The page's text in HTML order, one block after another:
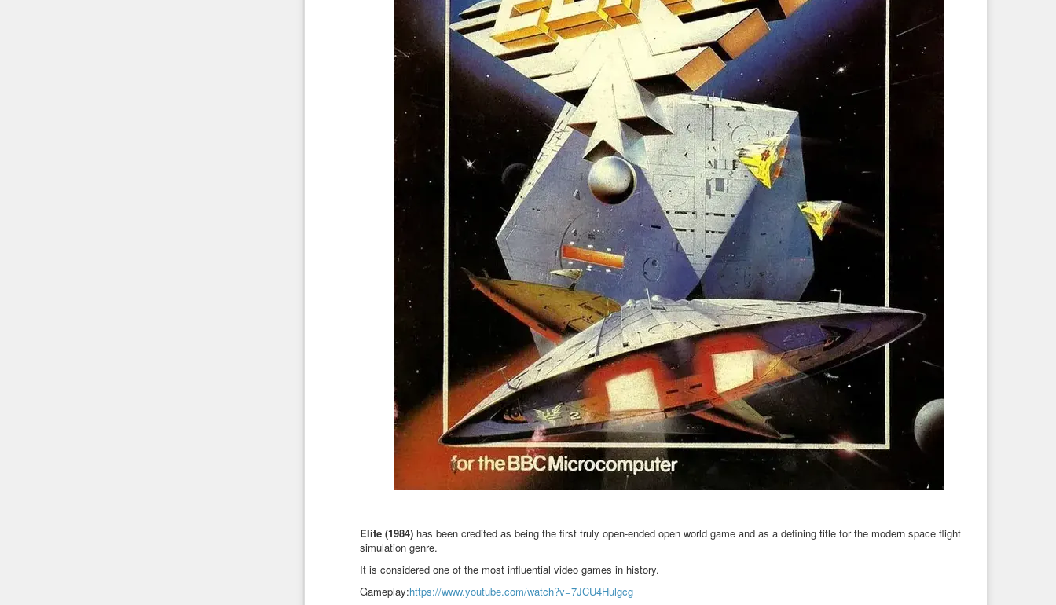
Elite (1984) has been credited as being the first truly open-ended open world game and as a defining title for the modern space flight
simulation genre.
It is considered one of the most influential video games in history.
Gameplay:https://www.youtube.com/watch?v=7JCU4Hulgcg